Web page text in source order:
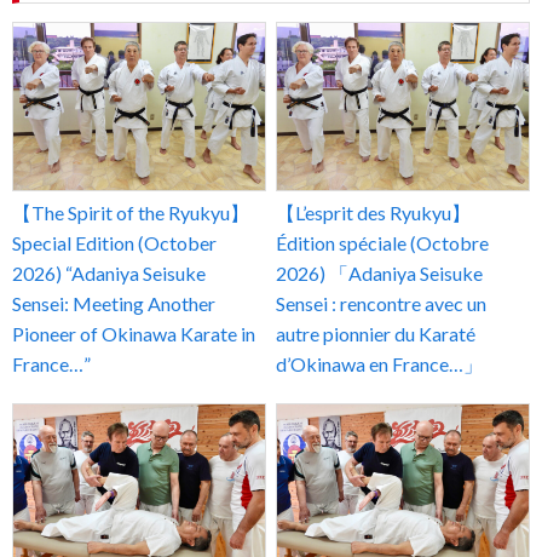
【The Spirit of the Ryukyu】
Special Edition (October
2026) “Adaniya Seisuke
Sensei: Meeting Another
Pioneer of Okinawa Karate in
France…”
【L’esprit des Ryukyu】
Édition spéciale (Octobre
2026) 「Adaniya Seisuke
Sensei : rencontre avec un
autre pionnier du Karaté
d’Okinawa en France…」